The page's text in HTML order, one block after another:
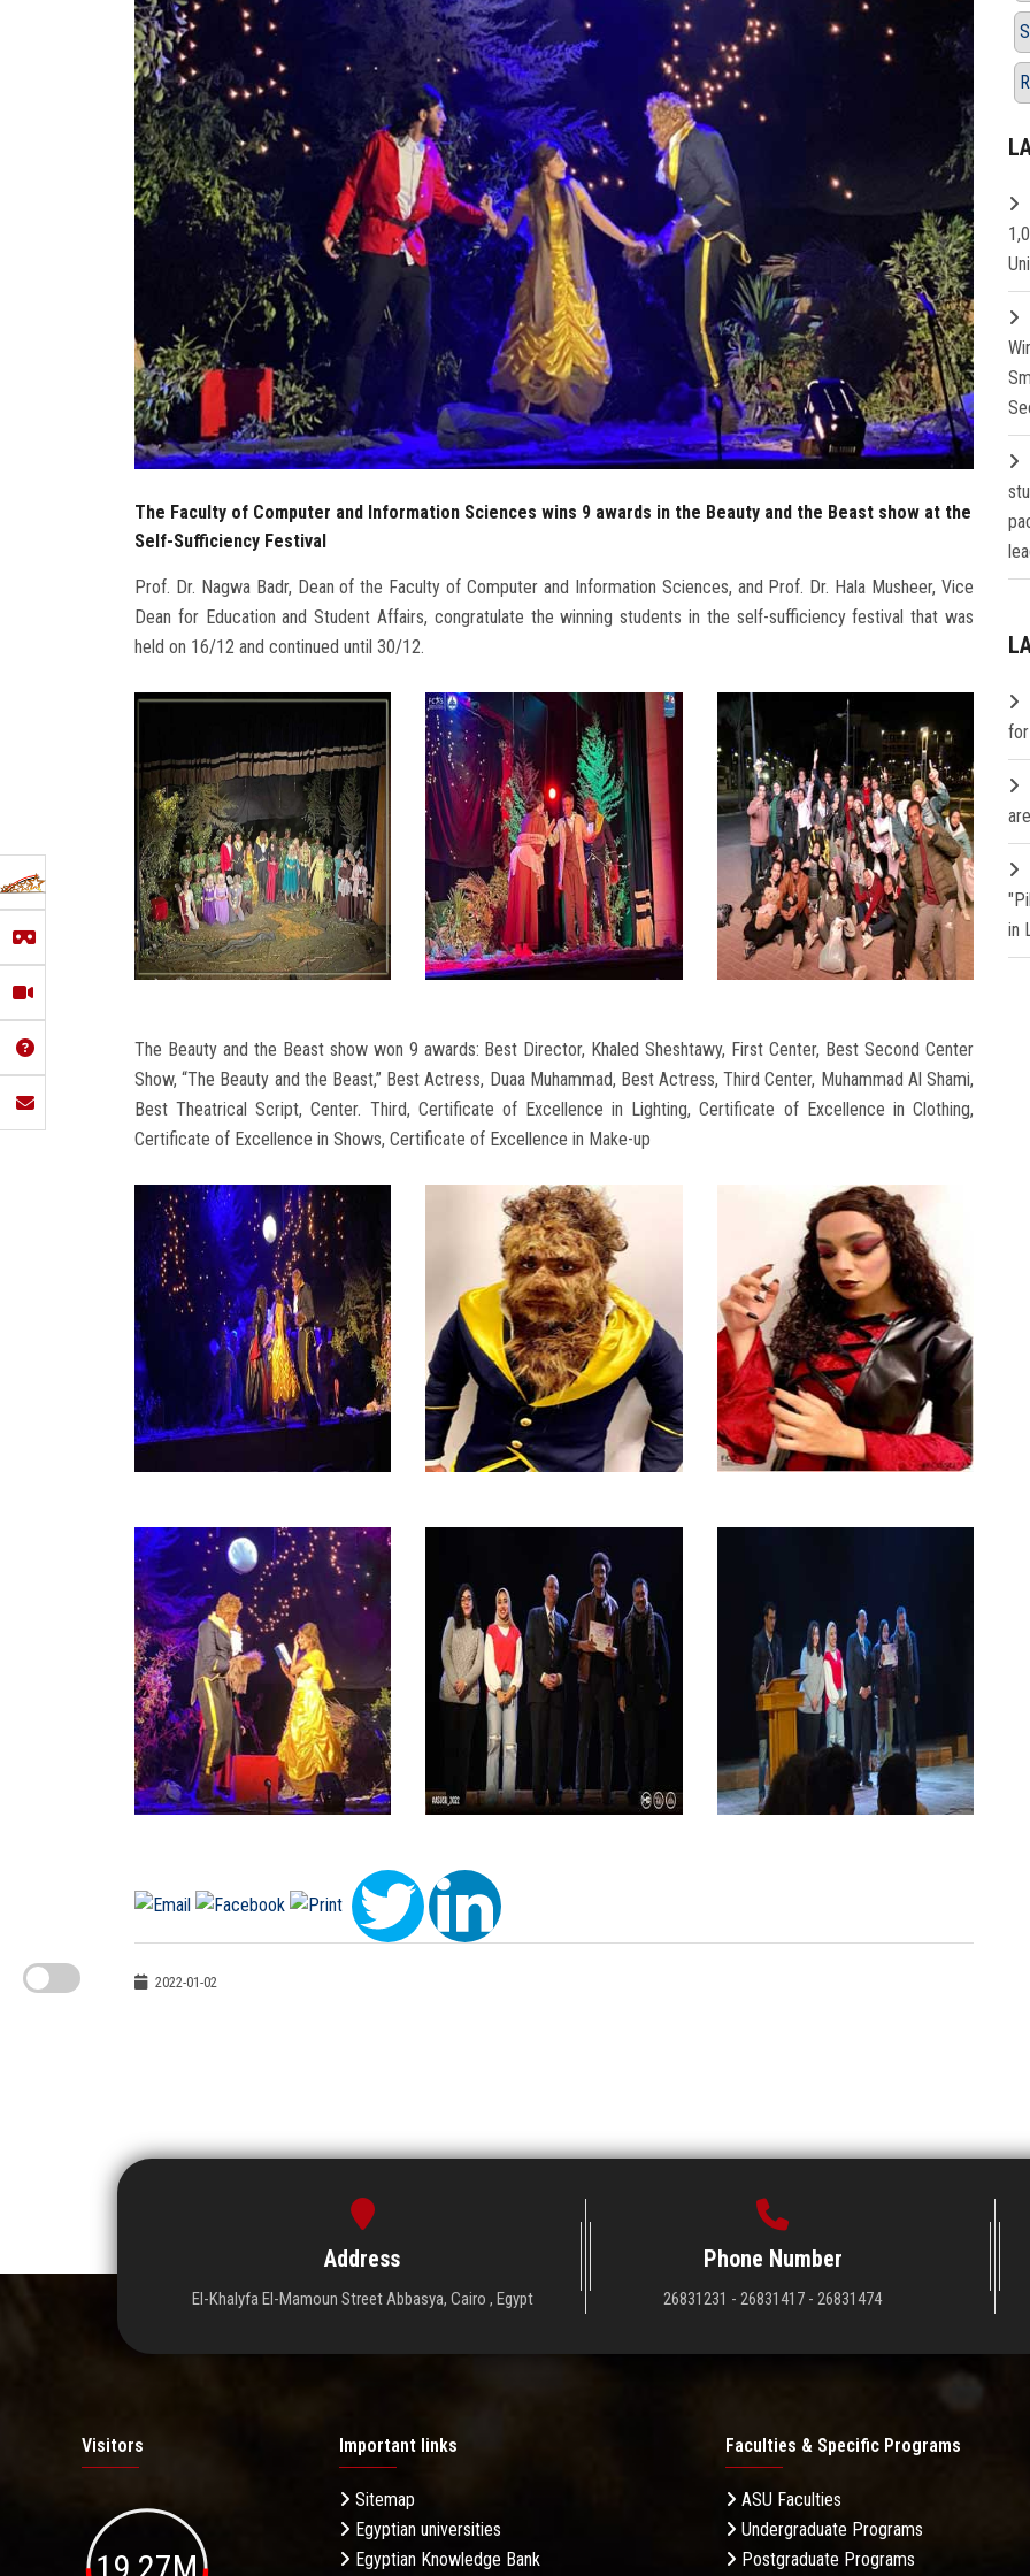
The Faculty of Computer and Information Sciences wins 9 awards in the Beauty and the Beast show at the
Self-Sufficiency Festival
Prof. Dr. Nagwa Badr, Dean of the Faculty of Computer and Information Sciences, and Prof. Dr. Hala Musheer, Vice
Dean for Education and Student Affairs, congratulate the winning students in the self-sufficiency festival that was
held on 16/12 and continued until 30/12.
The Beauty and the Beast show won 9 awards: Best Director, Khaled Sheshtawy, First Center, Best Second Center
Show, “The Beauty and the Beast,” Best Actress, Duaa Muhammad, Best Actress, Third Center, Muhammad Al Shami,
Best Theatrical Script, Center. Third, Certificate of Excellence in Lighting, Certificate of Excellence in Clothing,
Certificate of Excellence in Shows, Certificate of Excellence in Make-up
2022-01-02
in
Address
El-Khalyfa El-Mamoun Street Abbasya, Cairo , Egypt
Phone Number
26831231 - 26831417 - 26831474
Visitors
19.27M
Important links
Sitemap
Egyptian universities
Egyptian Knowledge Bank
Faculties & Specific Programs
ASU Faculties
Undergraduate Programs
Postgraduate Programs